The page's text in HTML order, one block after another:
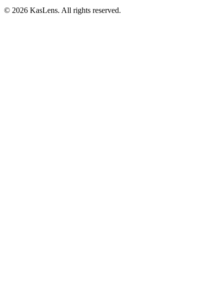
© 2026 KasLens. All rights reserved.